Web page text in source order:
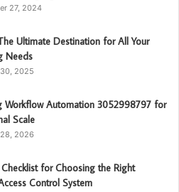
27, 2024
Ultimate Destination for All Your
Needs
2025
Workflow Automation 3052998797 for
Scale
2026
for Choosing the Right
Control System